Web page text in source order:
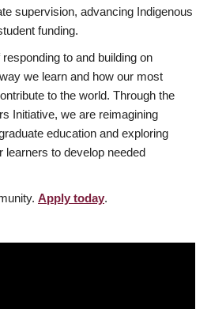
supervision, advancing Indigenous
funding.
to and building on
we learn and how our most
to the world. Through the
Initiative, we are reimagining
education and exploring
learners to develop needed
Apply today.